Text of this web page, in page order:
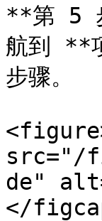
**第 5
航到 **
步骤。
src="/
de"
</